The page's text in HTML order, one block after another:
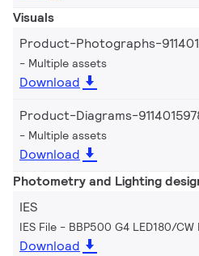
Visuals
Product-Photographs-
Multiple assets
Download
Product-Diagrams-
Multiple assets
Download
Photometry and Lighting
IES
IES File - BBP500 G4 LED180/CW
Download